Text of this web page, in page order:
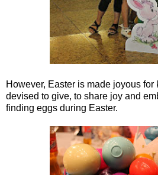
However, Easter is made joyous
devised to give, to share joy and
finding eggs during Easter.